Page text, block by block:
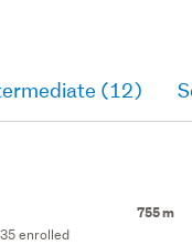
(12)
755 m
enrolled